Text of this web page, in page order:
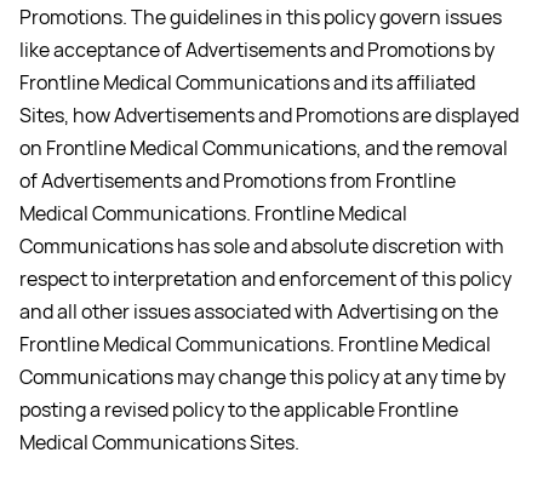
Promotions. The guidelines in this policy govern issues
like acceptance of Advertisements and Promotions by
Frontline Medical Communications and its affiliated
Sites, how Advertisements and Promotions are displayed
on Frontline Medical Communications, and the removal
of Advertisements and Promotions from Frontline
Medical Communications. Frontline Medical
Communications has sole and absolute discretion with
respect to interpretation and enforcement of this policy
and all other issues associated with Advertising on the
Frontline Medical Communications. Frontline Medical
Communications may change this policy at any time by
posting a revised policy to the applicable Frontline
Medical Communications Sites.